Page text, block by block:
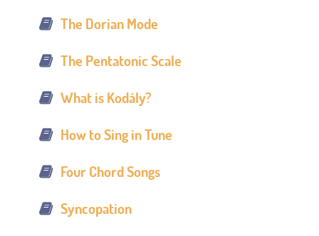
The Dorian Mode
The Pentatonic Scale
What is Kodály?
How to Sing in Tune
Four Chord Songs
Syncopation